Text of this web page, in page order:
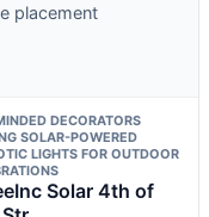
placement
DECORATORS
SOLAR-POWERED
LIGHTS FOR OUTDOOR
Solar 4th of